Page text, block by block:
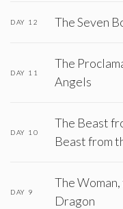
DAY 12 The Seven
DAY 11
The
Angels
DAY 10
The Beast
Beast from
DAY 9
The
Dragon